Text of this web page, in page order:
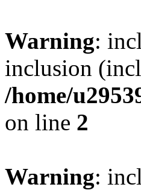
Warning:
inclusion
/home/
on line 2
Warning: